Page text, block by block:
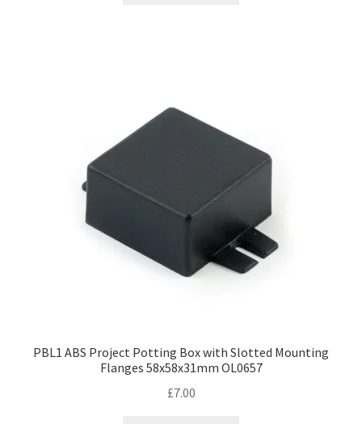
PBL1 ABS Project Potting Box with Slotted Mounting
Flanges 58x58x31mm OL0657
£7.00